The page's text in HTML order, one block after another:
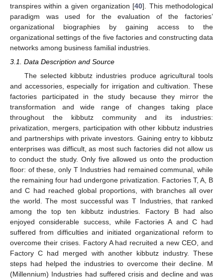
transpires within a given organization [40]. This methodological
paradigm was used for the evaluation of the factories’
organizational biographies by gaining access to the
organizational settings of the five factories and constructing data
networks among business familial industries.
3.1. Data Description and Source
The selected kibbutz industries produce agricultural tools
and accessories, especially for irrigation and cultivation. These
factories participated in the study because they mirror the
transformation and wide range of changes taking place
throughout the kibbutz community and its industries:
privatization, mergers, participation with other kibbutz industries
and partnerships with private investors. Gaining entry to kibbutz
enterprises was difficult, as most such factories did not allow us
to conduct the study. Only five allowed us onto the production
floor: of these, only T Industries had remained communal, while
the remaining four had undergone privatization. Factories T, A, B
and C had reached global proportions, with branches all over
the world. The most successful was T Industries, that ranked
among the top ten kibbutz industries. Factory B had also
enjoyed considerable success, while Factories A and C had
suffered from difficulties and initiated organizational reform to
overcome their crises. Factory A had recruited a new CEO, and
Factory C had merged with another kibbutz industry. These
steps had helped the industries to overcome their decline. M
(Millennium) Industries had suffered crisis and decline and was